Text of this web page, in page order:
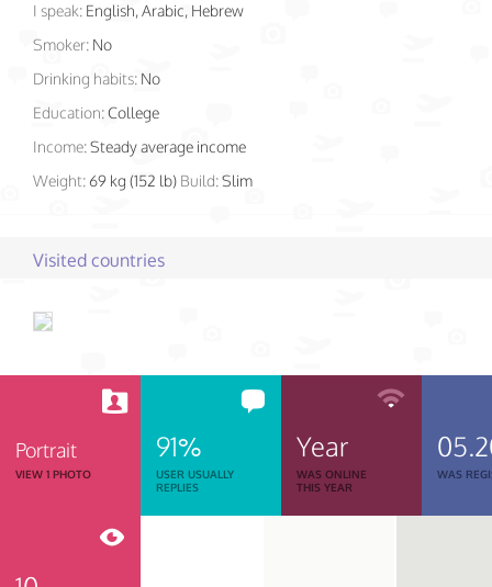
I speak: English, Arabic, Hebrew
Smoker: No
Drinking habits: No
Education:College
Income:Steady average income
Weight:69 kg (152 lb) Build:Slim
Visited countries
Portrait
VIEW 1 PHOTO
91%
USER USUALLY
REPLIES
Year
WAS ONLINE
THIS YEAR
WAS